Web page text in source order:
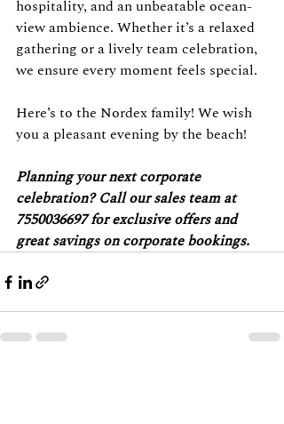
hospitality, and an unbeatable ocean-
view ambience. Whether it’s a relaxed
gathering or a lively team celebration,
we ensure every moment feels special.
Here’s to the Nordex family! We wish
you a pleasant evening by the beach!
Planning your next corporate
celebration? Call our sales team at
7550036697 for exclusive offers and
great savings on corporate bookings.